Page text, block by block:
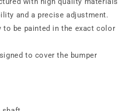
and a precise adjustment.
to be painted in the exact color
to cover the bumper